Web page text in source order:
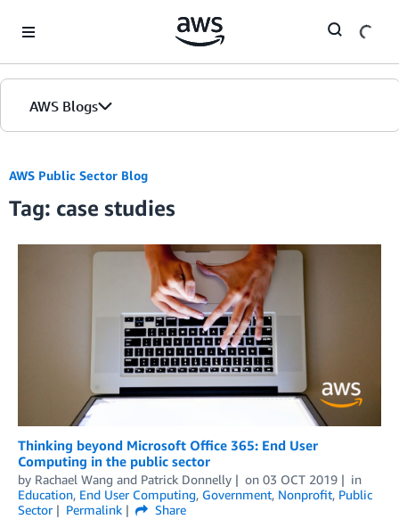
AWS Blogs
AWS Public Sector Blog
Tag: case studies
Thinking beyond Microsoft Office 365: End User
Computing in the public sector
by Rachael Wang and Patrick Donnelly on 03 OCT 2019
in
Education, End User Computing, Government, Nonprofit, Public
Sector
Permalink
Share